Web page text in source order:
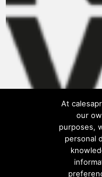
At
our
purposes,
personal